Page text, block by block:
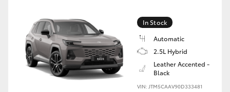
In Stock
Automatic
2.5L Hybrid
Leather Accented -
Black
VIN: JTM5CAAV90D333481